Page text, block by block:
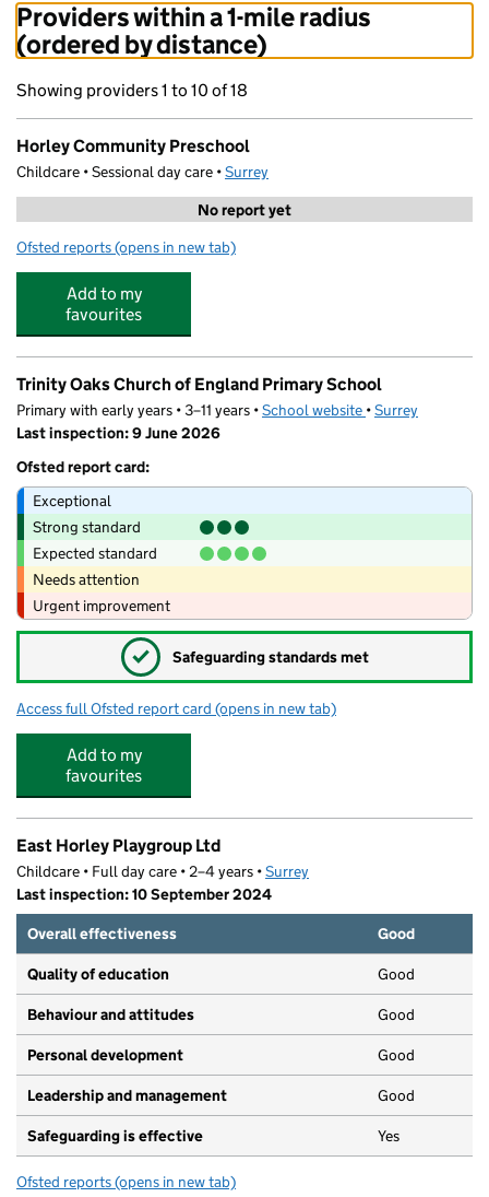
Providers within a 1-mile radius
(ordered by distance)
Showing providers 1 to 10 of 18
Horley Community Preschool
Childcare • Sessional day care •Surrey
No report yet
Ofsted reports for Horley Community Preschool
(opens in new tab)
Add to my
favourites
Trinity Oaks Church of England Primary School
Primary with early years • 3–11 years •School website (opens in new tab)
•Surrey
Last inspection: 9 June 2026
Ofsted report card:
Exceptional
Strong standard
Expected standard
Needs attention
Urgent improvement
✓ Safeguarding standards met
Access full Ofsted report card for Trinity Oaks Church of England
(opens in new tab)
Add to my
favourites
East Horley Playgroup Ltd
Childcare • Full day care • 2–4 years •Surrey
Last inspection: 10 September 2024
Overall effectiveness
Good
Quality of education Good
Behaviour and attitudes Good
Personal development Good
Leadership and management Good
Safeguarding is effective Yes
Ofsted reports for East Horley Playgroup Ltd
(opens in new tab)